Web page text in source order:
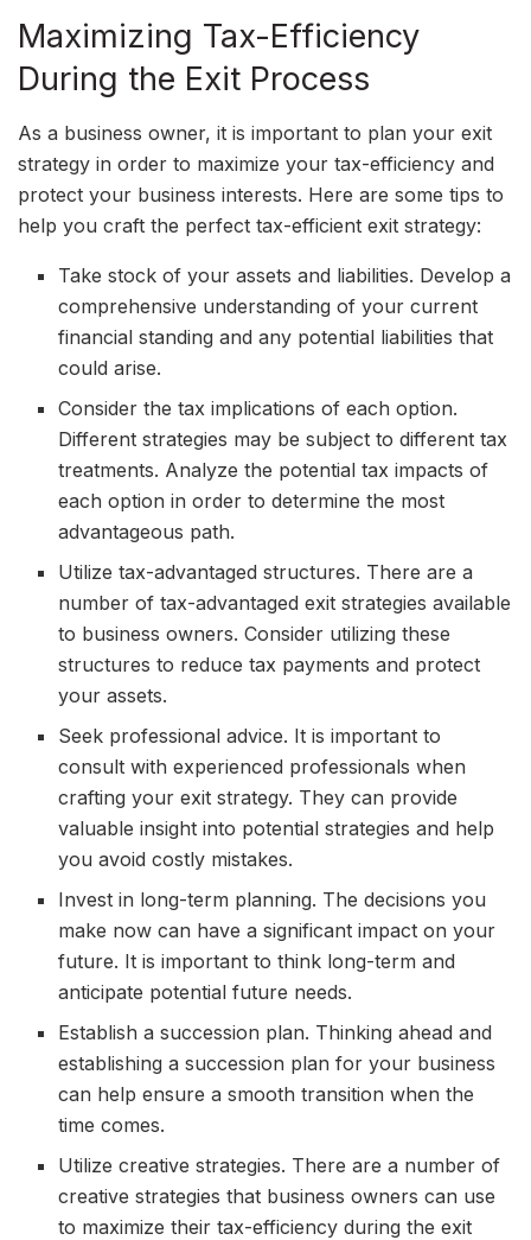
Maximizing Tax-Efficiency
During the Exit Process
As a business owner, it is important to plan your exit
strategy in order to maximize your tax-efficiency and
protect your business interests. Here are some tips to
help you craft the perfect tax-efficient exit strategy:
Take stock of your assets and liabilities. Develop a
comprehensive understanding of your current
financial standing and any potential liabilities that
could arise.
Consider the tax implications of each option.
Different strategies may be subject to different tax
treatments. Analyze the potential tax impacts of
each option in order to determine the most
advantageous path.
Utilize tax-advantaged structures. There are a
number of tax-advantaged exit strategies available
to business owners. Consider utilizing these
structures to reduce tax payments and protect
your assets.
Seek professional advice. It is important to
consult with experienced professionals when
crafting your exit strategy. They can provide
valuable insight into potential strategies and help
you avoid costly mistakes.
Invest in long-term planning. The decisions you
make now can have a significant impact on your
future. It is important to think long-term and
anticipate potential future needs.
Establish a succession plan. Thinking ahead and
establishing a succession plan for your business
can help ensure a smooth transition when the
time comes.
Utilize creative strategies. There are a number of
creative strategies that business owners can use
to maximize their tax-efficiency during the exit